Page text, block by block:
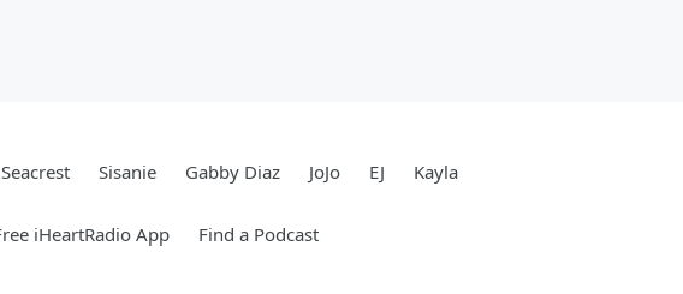
Sisanie Gabby Diaz JoJo EJ Kayla
iHeartRadio App Find a Podcast